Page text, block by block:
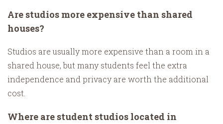
Are studios more expensive than shared
houses?
Studios are usually more expensive than a room in a
shared house, but many students feel the extra
independence and privacy are worth the additional
cost.
Where are student studios located in